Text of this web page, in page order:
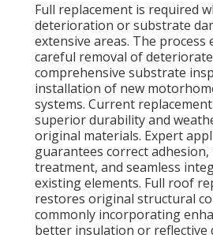
Full replacement is required
deterioration or substrate
extensive areas. The process
careful removal of
comprehensive substrate
installation of new
systems. Current
superior durability and
original materials. Expert
guarantees correct
treatment, and seamless
existing elements. Full roof
restores original structural
commonly incorporating
better insulation or reflective